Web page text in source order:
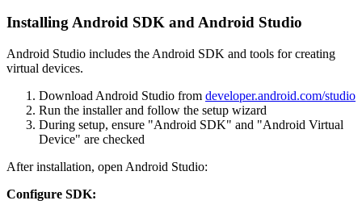
Installing Android SDK and Android Studio
Android Studio includes the Android SDK and tools for creating
virtual devices.
Download Android Studio from developer.android.com/studio
Run the installer and follow the setup wizard
During setup, ensure "Android SDK" and "Android Virtual
Device" are checked
After installation, open Android Studio:
Configure SDK: